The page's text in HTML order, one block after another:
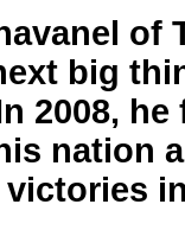
of
big
2008,
nation